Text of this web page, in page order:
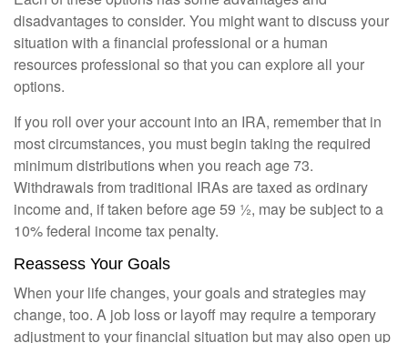
disadvantages to consider. You might want to discuss your
situation with a financial professional or a human
resources professional so that you can explore all your
options.
If you roll over your account into an IRA, remember that in
most circumstances, you must begin taking the required
minimum distributions when you reach age 73.
Withdrawals from traditional IRAs are taxed as ordinary
income and, if taken before age 59 ½, may be subject to a
10% federal income tax penalty.
Reassess Your Goals
When your life changes, your goals and strategies may
change, too. A job loss or layoff may require a temporary
adjustment to your financial situation but may also open up